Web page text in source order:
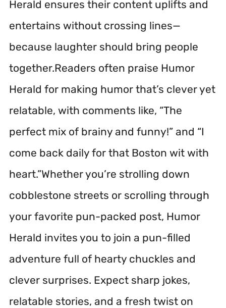
Herald ensures their content uplifts and
entertains without crossing lines—
because laughter should bring people
together.Readers often praise Humor
Herald for making humor that’s clever yet
relatable, with comments like, “The
perfect mix of brainy and funny!” and “I
come back daily for that Boston wit with
heart.”Whether you’re strolling down
cobblestone streets or scrolling through
your favorite pun-packed post, Humor
Herald invites you to join a pun-filled
adventure full of hearty chuckles and
clever surprises. Expect sharp jokes,
relatable stories, and a fresh twist on